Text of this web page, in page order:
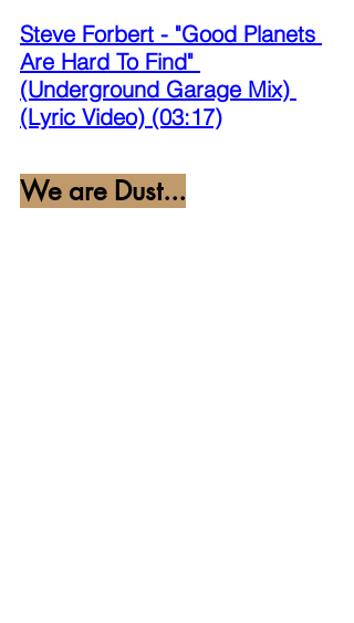
Steve Forbert - "Good Planets
Are Hard To Find"
(Underground Garage Mix)
(Lyric Video) (03:17)
We are Dust...